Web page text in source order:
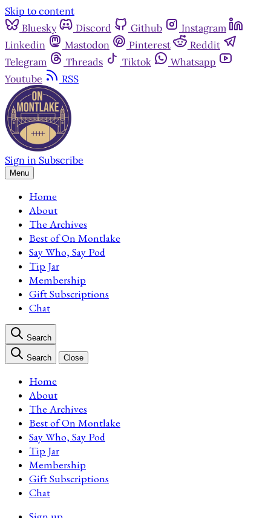
Skip to content
Bluesky
Discord Github
Instagram
Linkedin
Mastodon Pinterest
Reddit
Telegram
Threads Tiktok
Whatsapp
Youtube
RSS
Sign in Subscribe
Menu
Home
About
The Archives
Best of On Montlake
Say Who, Say Pod
Tip Jar
Membership
Gift Subscriptions
Chat
Search
Search Close
Home
About
The Archives
Best of On Montlake
Say Who, Say Pod
Tip Jar
Membership
Gift Subscriptions
Chat